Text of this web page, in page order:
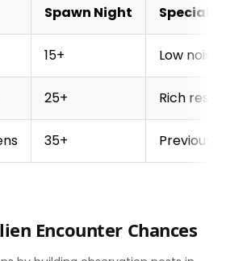
Spawn Night Special
15+ Low noise
25+ Rich
35+ Previous
Encounter Chances